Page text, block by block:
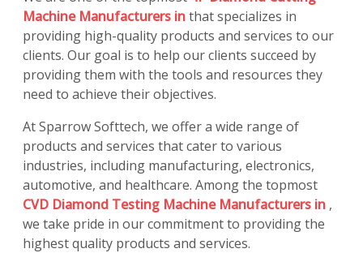
Machine Manufacturers inthat specializes in
providing high-quality products and services to our
clients. Our goal is to help our clients succeed by
providing them with the tools and resources they
need to achieve their objectives.
At Sparrow Softtech, we offer a wide range of
products and services that cater to various
industries, including manufacturing, electronics,
automotive, and healthcare. Among the topmost
CVD Diamond Testing Machine Manufacturers in ,
we take pride in our commitment to providing the
highest quality products and services.